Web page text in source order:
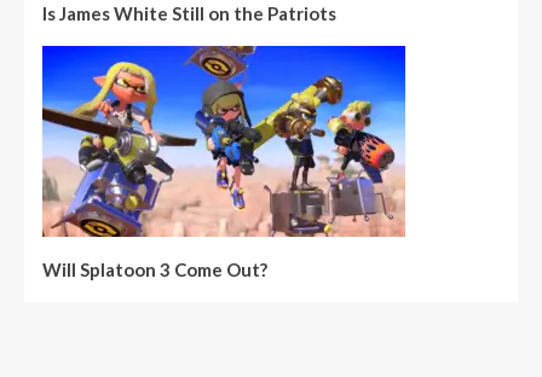
Is James White Still on the Patriots
Will Splatoon 3 Come Out?